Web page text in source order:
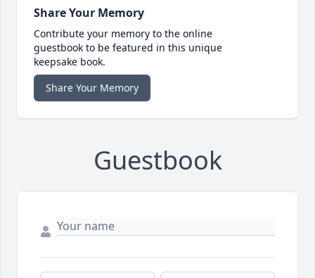
Share Your Memory
Contribute your memory to the online
guestbook to be featured in this unique
keepsake book.
Share Your Memory
Guestbook